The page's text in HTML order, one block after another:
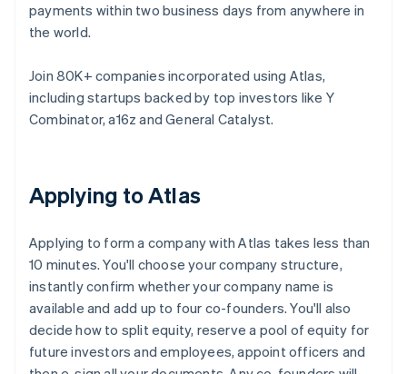
payments within two business days from anywhere in
the world.
Join 80K+ companies incorporated using Atlas,
including startups backed by top investors like Y
Combinator, a16z and General Catalyst.
Applying to Atlas
Applying to form a company with Atlas takes less than
10 minutes. You'll choose your company structure,
instantly confirm whether your company name is
available and add up to four co-founders. You'll also
decide how to split equity, reserve a pool of equity for
future investors and employees, appoint officers and